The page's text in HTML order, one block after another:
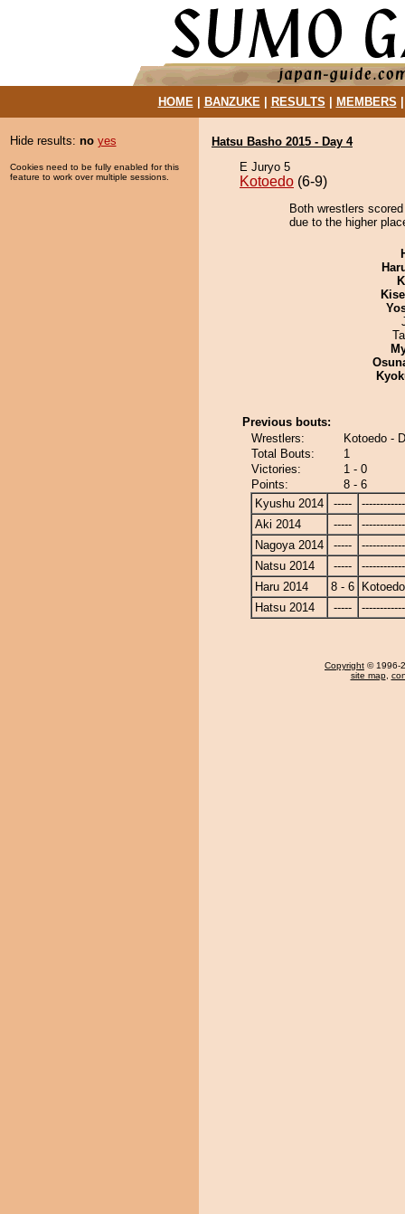
HOME| BANZUKE| RESULTS MEMBERS
Hide results: no yes
Cookies need to be fully enabled for this
feature to work over multiple sessions.
Hatsu Basho 2015 - Day 4
E Juryo 5
Kotoedo (6-9)
Both wrestlers
due to the higher
Previous bouts:
Wrestlers:
Kotoedo -
Total Bouts:
1
Victories:
1 - 0
Points:
8 - 6
Kyushu 2014
-----
Aki 2014
-----
Nagoya 2014
-----
Natsu 2014
-----
Haru 2014
8 - 6
Kotoedo
Hatsu 2014
-----
Copyright © 1996-
site map,